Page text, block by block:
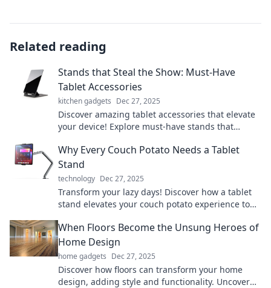
Related reading
Stands that Steal the Show: Must-Have
Tablet Accessories
kitchen gadgets Dec 27, 2025
Discover amazing tablet accessories that elevate
your device! Explore must-have stands that
Why Every Couch Potato Needs a Tablet
Stand
technology Dec 27, 2025
Transform your lazy days! Discover how a tablet
stand elevates your couch potato experience to
When Floors Become the Unsung Heroes of
Home Design
home gadgets Dec 27, 2025
Discover how floors can transform your home
design, adding style and functionality. Uncover